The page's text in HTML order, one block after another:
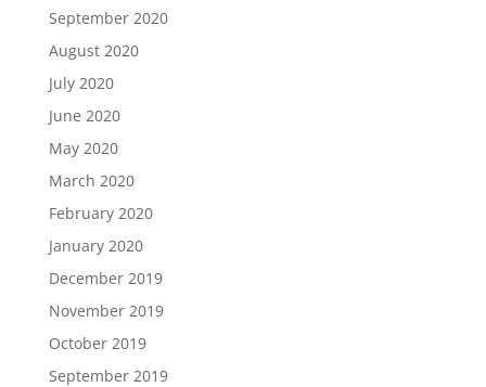
September 2020
August 2020
July 2020
June 2020
May 2020
March 2020
February 2020
January 2020
December 2019
November 2019
October 2019
September 2019